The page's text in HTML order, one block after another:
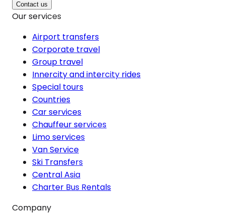
Contact us
Our services
Airport transfers
Corporate travel
Group travel
Innercity and intercity rides
Special tours
Countries
Car services
Chauffeur services
Limo services
Van Service
Ski Transfers
Central Asia
Charter Bus Rentals
Company